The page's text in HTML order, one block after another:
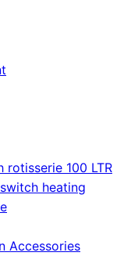
rotisserie 100 LTR
heating
Accessories